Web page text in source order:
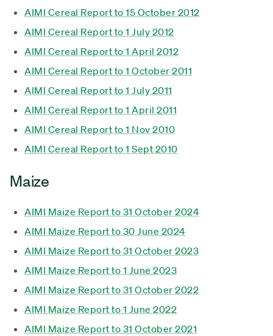
AIMI Cereal Report to 15 October 2012
AIMI Cereal Report to 1 July 2012
AIMI Cereal Report to 1 April 2012
AIMI Cereal Report to 1 October 2011
AIMI Cereal Report to 1 July 2011
AIMI Cereal Report to 1 April 2011
AIMI Cereal Report to 1 Nov 2010
AIMI Cereal Report to 1 Sept 2010
Maize
AIMI Maize Report to 31 October 2024
AIMI Maize Report to 30 June 2024
AIMI Maize Report to 31 October 2023
AIMI Maize Report to 1 June 2023
AIMI Maize Report to 31 October 2022
AIMI Maize Report to 1 June 2022
AIMI Maize Report to 31 October 2021